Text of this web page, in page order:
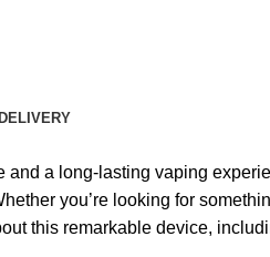
a long-lasting vaping
you’re looking for
this remarkable device,